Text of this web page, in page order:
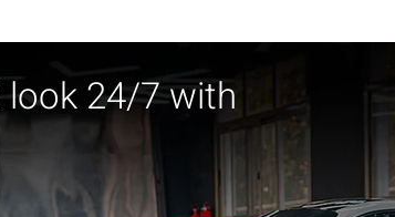
24/7 with